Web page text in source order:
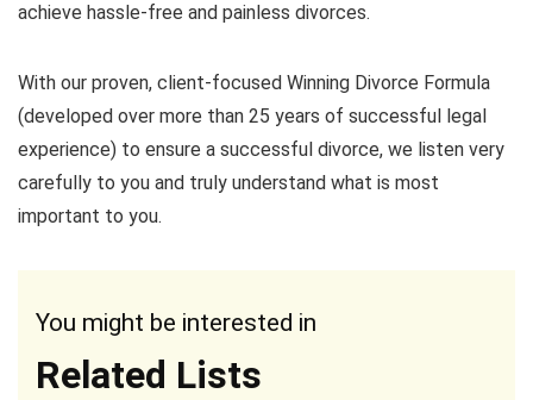
achieve hassle-free and painless divorces.
With our proven, client-focused Winning Divorce Formula
(developed over more than 25 years of successful legal
experience) to ensure a successful divorce, we listen very
carefully to you and truly understand what is most
important to you.
You might be interested in
Related Lists